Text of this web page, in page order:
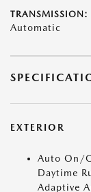
TRANSMISSION:
Automatic
EXTERIOR
Auto On/
Daytime
Adaptive